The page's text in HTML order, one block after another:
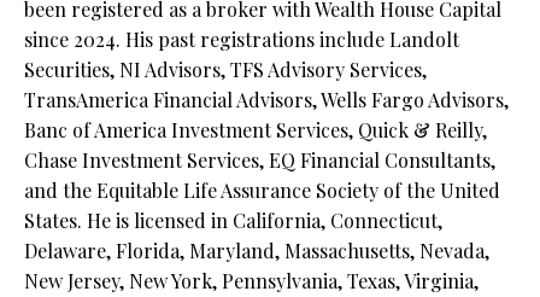
been registered as a broker with Wealth House Capital
since 2024. His past registrations include Landolt
Securities, NI Advisors, TFS Advisory Services,
TransAmerica Financial Advisors, Wells Fargo Advisors,
Banc of America Investment Services, Quick & Reilly,
Chase Investment Services, EQ Financial Consultants,
and the Equitable Life Assurance Society of the United
States. He is licensed in California, Connecticut,
Delaware, Florida, Maryland, Massachusetts, Nevada,
New Jersey, New York, Pennsylvania, Texas, Virginia,